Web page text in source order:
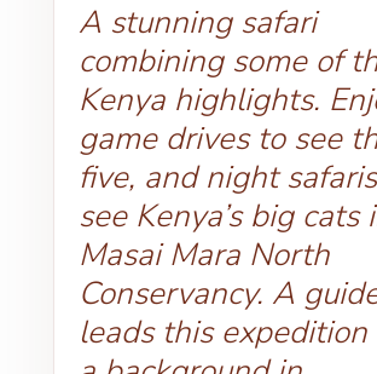
A stunning safari
combining some of
Kenya highlights.
game drives to see
five, and night
see Kenya’s big cats
Masai Mara North
Conservancy. A
leads this